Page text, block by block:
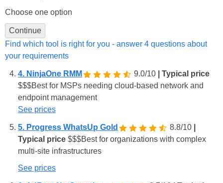
Choose one option
Continue
Find which tool is right for you - answer 4 questions about
your requirements
4. NinjaOne RMM 9.0/10
| Typical price
$$$Best for MSPs needing cloud-based network and
endpoint management
See prices
5. Progress WhatsUp Gold 8.8/10
Typical price $$$Best for organizations with complex
multi-site infrastructures
See prices